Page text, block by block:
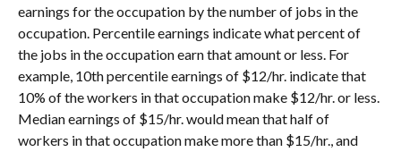
earnings for the occupation by the number of jobs in the
occupation. Percentile earnings indicate what percent of
the jobs in the occupation earn that amount or less. For
example, 10th percentile earnings of $12/hr. indicate that
10% of the workers in that occupation make $12/hr. or less.
Median earnings of $15/hr. would mean that half of
workers in that occupation make more than $15/hr., and